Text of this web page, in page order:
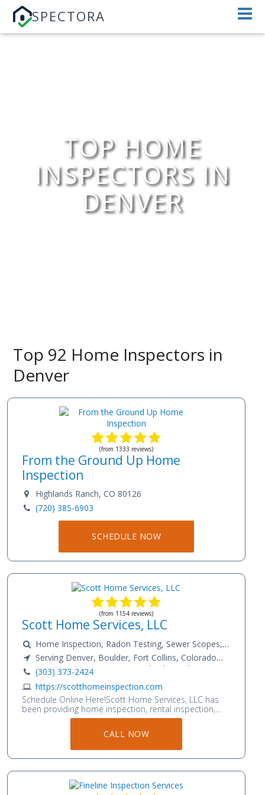
SPECTORA
TOP HOME
INSPECTORS IN
DENVER
Top 92 Home Inspectors in
Denver
(from 1333 reviews)
From the Ground Up Home
Inspection
Highlands Ranch, CO 80126
(720) 385-6903
SCHEDULE NOW
(from 1154 reviews)
Scott Home Services, LLC
Home Inspection, Radon Testing, Sewer Scopes,
Mold Testing, InfraRed Scans, Energy Audits, Water
Quality Testing, Asbestos Testing and more !!!
Serving Denver, Boulder, Fort Collins, Colorado
Springs, Aurora, Longmont, Loveland, Greeley
(303) 373-2424
https://scotthomeinspection.com
Schedule Online Here!Scott Home Services, LLC has
been providing home inspection, rental inspection,
and energy efficiency services for over 15 years in
Boulder Home Inspectors, Denver Home Inspectors,
and Colorado Springs Home Inspection professionals
on our team. We specialize in providing a wide range
Moisture Scans, Energy Audits, Water Quality Testing,
CALL NOW